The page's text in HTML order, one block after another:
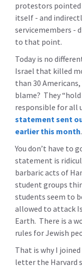
protestors pointed
itself - and
servicemembers -
to that point.
Today is no
Israel that killed
than 30
blame? They
responsible for all
statement sent
earlier this month.
You don’t have to
statement is
barbaric acts of
student groups
students seem to
allowed to attack
Earth. There is a
rules for Jewish
That is why I
letter the Harvard